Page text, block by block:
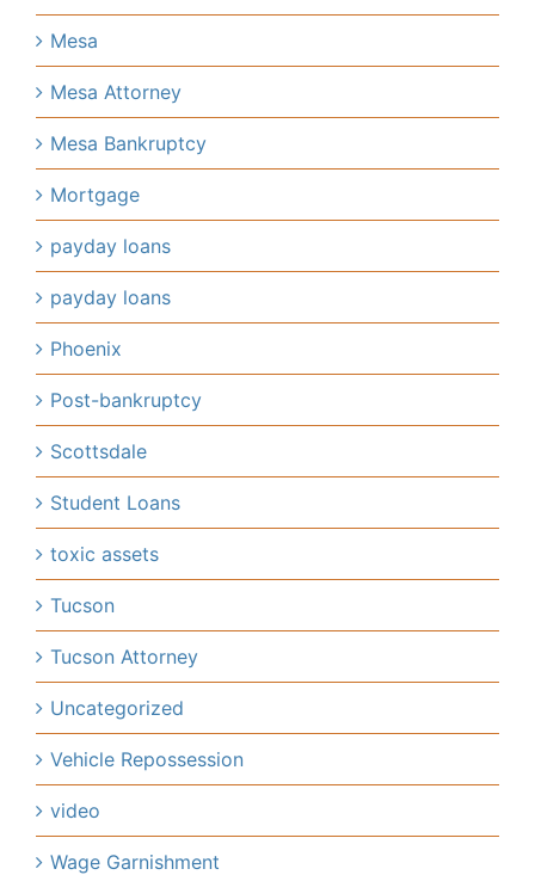
Mesa
Mesa Attorney
Mesa Bankruptcy
Mortgage
payday loans
payday loans
Phoenix
Post-bankruptcy
Scottsdale
Student Loans
toxic assets
Tucson
Tucson Attorney
Uncategorized
Vehicle Repossession
video
Wage Garnishment